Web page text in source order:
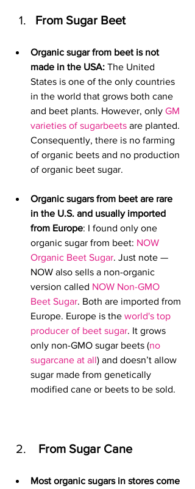
From Sugar Beet
Organic sugar from beet is not
made in the USA: The United
States is one of the only countries
in the world that grows both cane
and beet plants. However, only GM
varieties of sugarbeets are planted.
Consequently, there is no farming
of organic beets and no production
of organic beet sugar.
Organic sugars from beet are rare
in the U.S. and usually imported
from Europe: I found only one
organic sugar from beet: NOW
Organic Beet Sugar. Just note —
NOW also sells a non-organic
version called NOW Non-GMO
Beet Sugar. Both are imported from
Europe. Europe is the world's top
producer of beet sugar. It grows
only non-GMO sugar beets (no
sugarcane at all) and doesn’t allow
sugar made from genetically
modified cane or beets to be sold.
From Sugar Cane
Most organic sugars in stores come